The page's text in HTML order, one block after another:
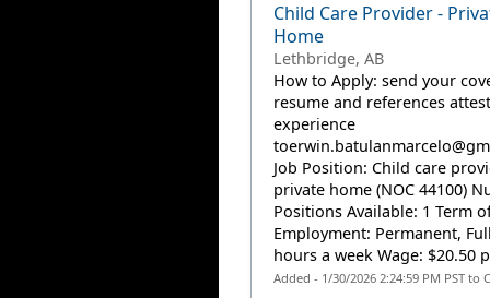
Child Care Provider -
Home
Lethbridge, AB
How to Apply: send your
resume and references
experience
Job Position: Child care
private home (NOC 44100)
Positions Available: 1 Term
Employment: Permanent,
hours a week Wage: $20.50
Added - 1/30/2026 2:24:59 PM PST to